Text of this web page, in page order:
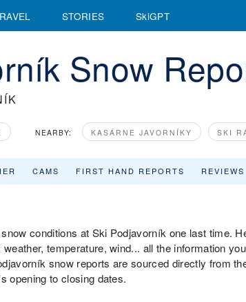
STORIES SkiGPT
Snow
NEARBY: KASÁRNE JAVORNÍKY SKI
CAMS FIRST HAND REPORTS REVIEWS
conditions at Ski Podjavorník one last time.
temperature, wind... all the information
snow reports are sourced directly from
opening to closing dates.